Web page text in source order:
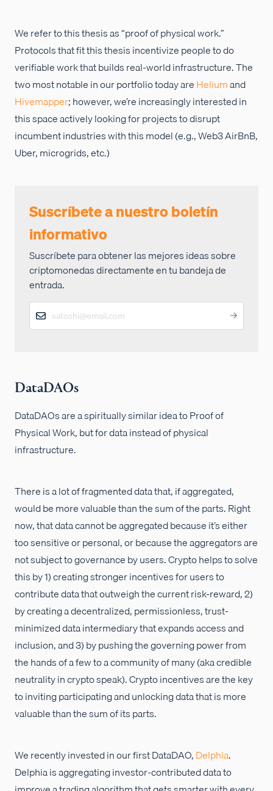
We refer to this thesis as “proof of physical work.”
Protocols that fit this thesis incentivize people to do
verifiable work that builds real-world infrastructure. The
two most notable in our portfolio today areHeliumand
Hivemapper; however, we’re increasingly interested in
this space actively looking for projects to disrupt
incumbent industries with this model (e.g., Web3 AirBnB,
Uber, microgrids, etc.)
Suscríbete a nuestro boletín
informativo
Suscríbete para obtener las mejores ideas sobre
criptomonedas directamente en tu bandeja de
entrada.
DataDAOs
DataDAOs are a spiritually similar idea to Proof of
Physical Work, but for data instead of physical
infrastructure.
There is a lot of fragmented data that, if aggregated,
would be more valuable than the sum of the parts. Right
now, that data cannot be aggregated because it’s either
too sensitive or personal, or because the aggregators are
not subject to governance by users. Crypto helps to solve
this by 1) creating stronger incentives for users to
contribute data that outweigh the current risk-reward, 2)
by creating a decentralized, permissionless, trust-
minimized data intermediary that expands access and
inclusion, and 3) by pushing the governing power from
the hands of a few to a community of many (aka credible
neutrality in crypto speak). Crypto incentives are the key
to inviting participating and unlocking data that is more
valuable than the sum of its parts.
We recently invested in our first DataDAO,Delphia.
Delphia is aggregating investor-contributed data to